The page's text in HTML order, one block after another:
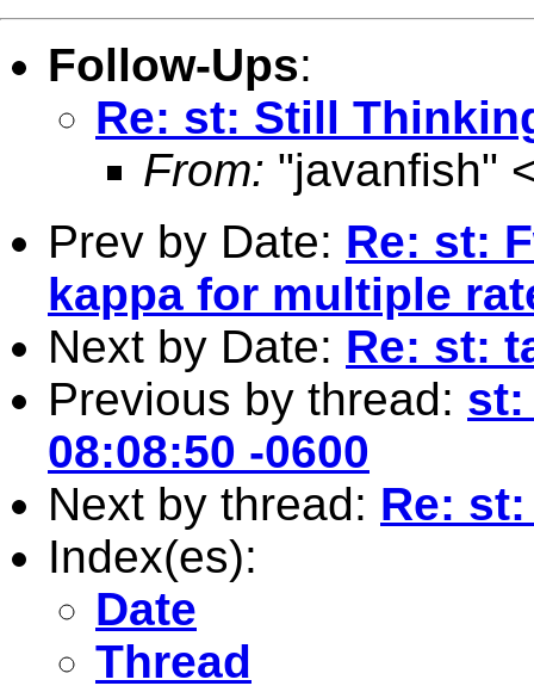
Follow-Ups:
Re: st: Still
From: "javanfish"
Prev by Date: Re: st:
kappa for multiple
Next by Date: Re: st:
Previous by thread: st:
08:08:50 -0600
Next by thread: Re:
Index(es):
Date
Thread